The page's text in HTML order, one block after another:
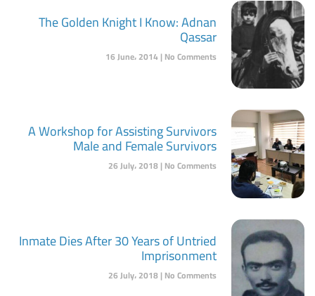
The Golden Knight I Know: Adnan
Qassar
16 June، 2014 No Comments
A Workshop for Assisting Survivors
Male and Female Survivors
26 July، 2018 No Comments
Inmate Dies After 30 Years of Untried
Imprisonment
26 July، 2018 No Comments